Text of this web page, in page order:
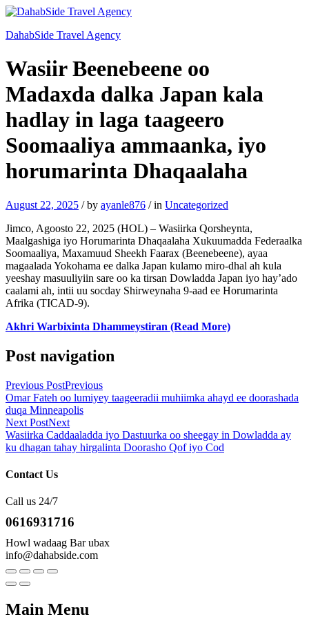
DahabSide Travel Agency
Wasiir Beenebeene oo
Madaxda dalka Japan kala
hadlay in laga taageero
Soomaaliya ammaanka, iyo
horumarinta Dhaqaalaha
August 22, 2025 /by ayanle876 /in Uncategorized
Jimco, Agoosto 22, 2025 (HOL) – Wasiirka Qorsheynta,
Maalgashiga iyo Horumarinta Dhaqaalaha Xukuumadda Federaalka
Soomaaliya, Maxamuud Sheekh Faarax (Beenebeene), ayaa
magaalada Yokohama ee dalka Japan kulamo miro-dhal ah kula
yeeshay masuuliyiin sare oo ka tirsan Dowladda Japan iyo hay’ado
caalami ah, intii uu socday Shirweynaha 9-aad ee Horumarinta
Afrika (TICAD-9).
Akhri Warbixinta Dhammeystiran (Read More)
Post navigation
Previous PostPrevious
Omar Fateh oo lumiyey taageeradii muhiimka ahayd ee doorashada
duqa Minneapolis
Next PostNext
Wasiirka Caddaaladda iyo Dastuurka oo sheegay in Dowladda ay
ku dhagan tahay hirgalinta Doorasho Qof iyo Cod
Contact Us
Call us 24/7
0616931716
Howl wadaag Bar ubax
info@dahabside.com
Main Menu